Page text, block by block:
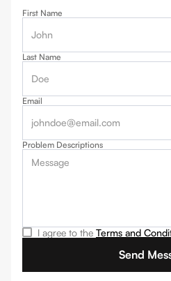
First Name
Last Name
Email
Problem Descriptions
I agree to the Terms and